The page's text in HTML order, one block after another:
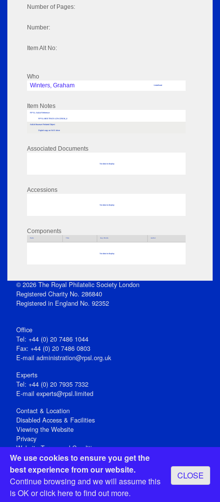
We use cookies to ensure you get the
best experience from our website.
Continue browsing and we will assume this
is OK orclick hereto find out more.
CLOSE
Number of Pages:
Number:
Item Alt No:
Who
Winters, Graham
Undefined
Item Notes
RPSL AdLib Reference
RPSL-MEETINGS-LDN-225016_6
AdLib Museum Related Object
Digital copy on NAS drive
Associated Documents
No data to display
Accessions
No data to display
Components
Parts Title Key Words Author
No data to display
© 2026 The Royal Philatelic Society London
Registered Charity No. 286840
Registered in England No. 92352
Office
Tel: +44 (0) 20 7486 1044
Fax: +44 (0) 20 7486 0803
E‑mail administration@rpsl.org.uk
Experts
Tel: +44 (0) 20 7935 7332
E-mail experts@rpsl.limited
Contact & Location
Disabled Access & Facilities
Viewing the Website
Privacy
Website Terms and Conditions
Social Media
Registered Office: 15 Abchurch Lane, London EC4N 7BW, UK
Open 9-30am-5pm Monday - Friday